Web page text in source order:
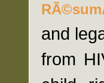
and
from